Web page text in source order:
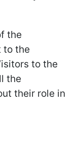
the
to the
to the
the
their role in